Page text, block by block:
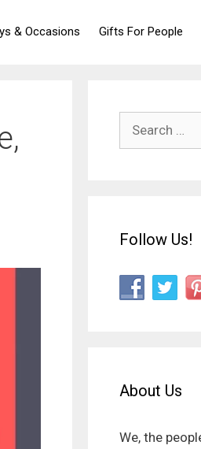
& Occasions Gifts For People
Search
Follow Us!
About Us
We, the